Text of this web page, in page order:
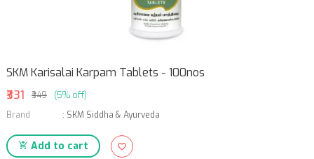
SKM Karisalai Karpam Tablets - 100nos
₹331
₹349
(5% off)
Brand
: SKM Siddha & Ayurveda
Add to cart